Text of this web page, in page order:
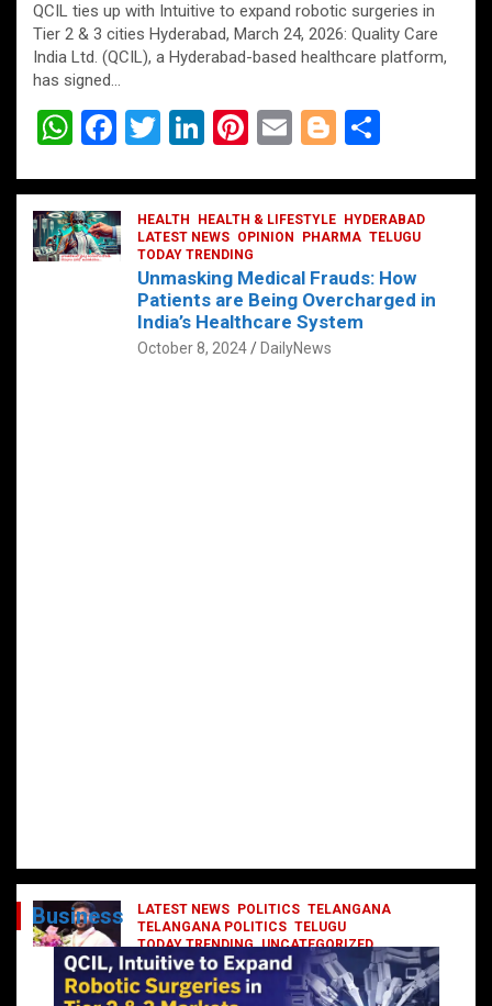
QCIL ties up with Intuitive to expand robotic surgeries in
Tier 2 & 3 cities Hyderabad, March 24, 2026: Quality Care
India Ltd. (QCIL), a Hyderabad-based healthcare platform,
has signed…
W
at
s
A
F
ce
b
o
T
tt
er
Li
ke
dI
n
Pi
er
es
t
E
ail
Bl
g
g
er
ar
e
HEALTH HEALTH & LIFESTYLE
HYDERABAD
LATEST NEWS OPINION PHARMA TELUGU
TODAY TRENDING
Unmasking Medical Frauds: How
Patients are Being Overcharged in
India’s Healthcare System
October 8, 2024 DailyNews
LATEST NEWS POLITICS TELANGANA
TELANGANA POLITICS TELUGU
TODAY TRENDING UNCATEGORIZED
రేవంత్ మంత్రి వర్గంలోకి ఎంట్రీ ఇవ్వబోయే
నాయకులు వీరేనా?
Business